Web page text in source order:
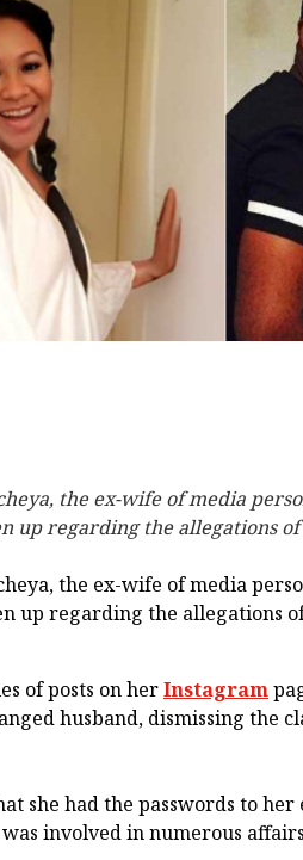
the ex-wife of media
up regarding the allegations
the ex-wife of media
up regarding the
of posts on herInstagram
husband, dismissing the
she had the passwords to her
involved in numerous